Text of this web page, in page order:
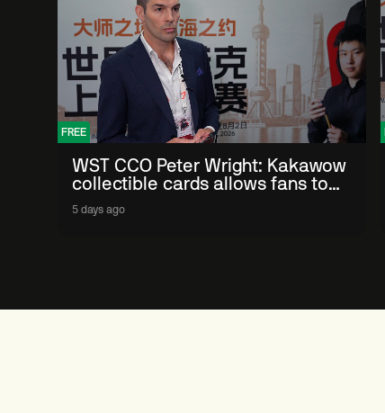
FREE
WST CCO Peter Wright: Kakawow
collectible cards allows fans to
'engage with sport' in new way
5 days ago